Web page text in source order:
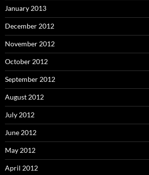
January 2013
December 2012
November 2012
October 2012
September 2012
August 2012
July 2012
June 2012
May 2012
April 2012